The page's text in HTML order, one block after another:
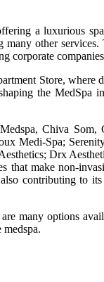
a luxurious
many other
corporate
Store, where
the
Chiva
Medi-Spa;
Drx
make non-
contributing
many options